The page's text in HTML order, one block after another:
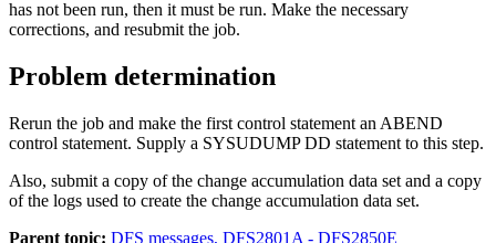
has not been run, then it must be run. Make the necessary
corrections, and resubmit the job.
Problem determination
Rerun the job and make the first control statement an ABEND
control statement. Supply a SYSUDUMP DD statement to this step.
Also, submit a copy of the change accumulation data set and a copy
of the logs used to create the change accumulation data set.
Parent topic: DFS messages, DFS2801A - DFS2850E